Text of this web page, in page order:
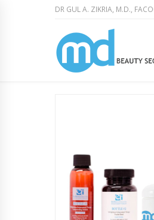
DR GUL A. ZIKRIA, M.D.,